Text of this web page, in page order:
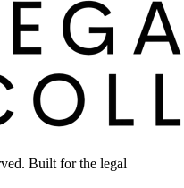
Built for the legal